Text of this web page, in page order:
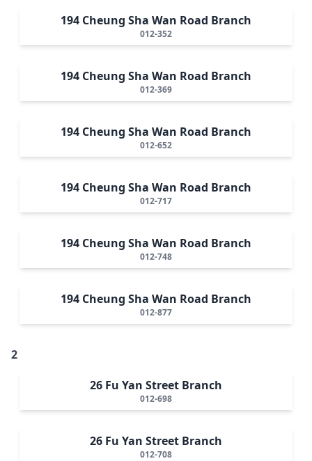
194 Cheung Sha Wan Road Branch
012-352
194 Cheung Sha Wan Road Branch
012-369
194 Cheung Sha Wan Road Branch
012-652
194 Cheung Sha Wan Road Branch
012-717
194 Cheung Sha Wan Road Branch
012-748
194 Cheung Sha Wan Road Branch
012-877
2
26 Fu Yan Street Branch
012-698
26 Fu Yan Street Branch
012-708